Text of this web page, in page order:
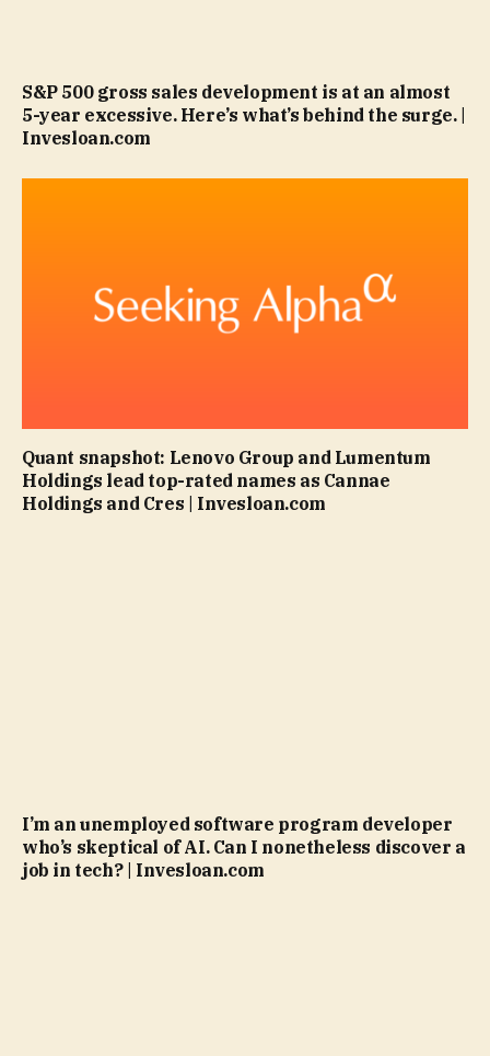
S&P 500 gross sales development is at an almost
5-year excessive. Here’s what’s behind the surge. |
Invesloan.com
Quant snapshot: Lenovo Group and Lumentum
Holdings lead top-rated names as Cannae
Holdings and Cres | Invesloan.com
I’m an unemployed software program developer
who’s skeptical of AI. Can I nonetheless discover a
job in tech? | Invesloan.com